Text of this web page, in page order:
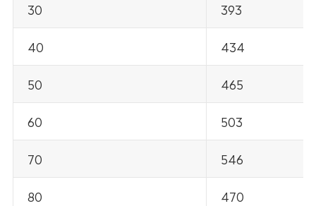
30 393
40 434
50 465
60 503
70 546
80 470